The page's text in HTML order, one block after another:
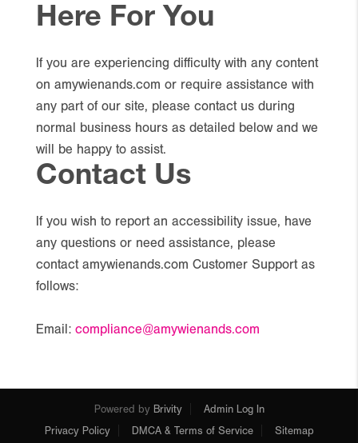
Here For You
If you are experiencing difficulty with any content
on amywienands.com or require assistance with
any part of our site, please contact us during
normal business hours as detailed below and we
will be happy to assist.
Contact Us
If you wish to report an accessibility issue, have
any questions or need assistance, please
contact amywienands.com Customer Support as
follows:
Email:compliance@amywienands.com
Powered by Brivity
Admin Log In
Privacy Policy
DMCA & Terms of Service Sitemap